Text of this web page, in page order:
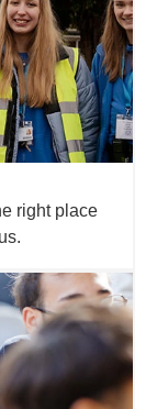
right place